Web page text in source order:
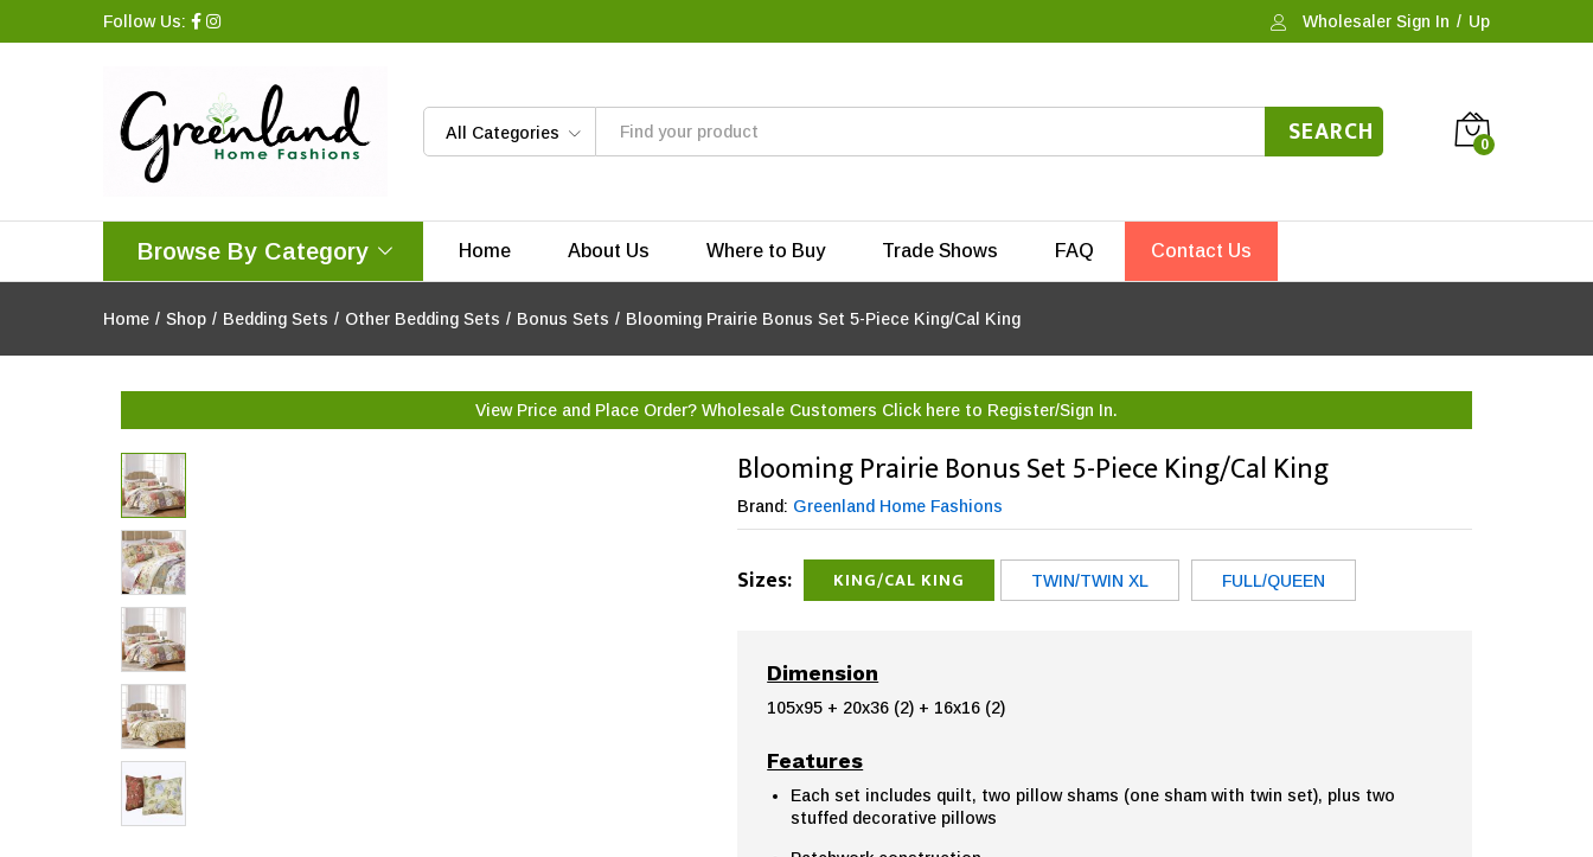
Follow Us: Wholesaler Sign In / Up
All Categories SEARCH 0
Browse By Category Home About Us Where to Buy Trade Shows FAQ Contact Us
Home / Shop / Bedding Sets / Other Bedding Sets / Bonus Sets / Blooming Prairie Bonus Set 5-Piece King/Cal King
View Price and Place Order? Wholesale Customers Click here to Register/Sign In.
Blooming Prairie Bonus Set 5-Piece King/Cal King
Brand: Greenland Home Fashions
Sizes: KING/CAL KING TWIN/TWIN XL FULL/QUEEN
Dimension
105x95 + 20x36 (2) + 16x16 (2)
Features
Each set includes quilt, two pillow shams (one sham with twin set), plus two
stuffed decorative pillows